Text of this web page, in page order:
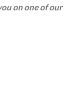
on one of our